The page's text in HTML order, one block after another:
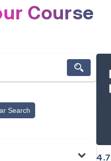
Course
Search
4.7